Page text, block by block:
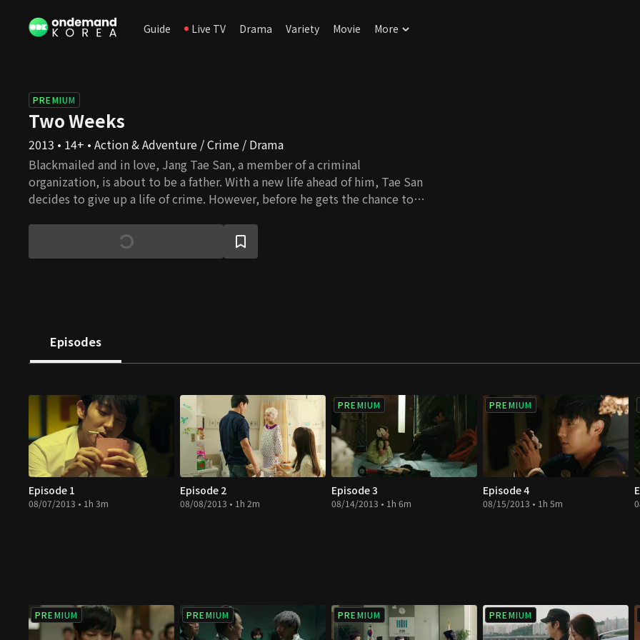
Guide Live TV Drama Variety Movie More
PREMIUM
Two Weeks
2013 • 14+ • Action & Adventure / Crime / Drama
Blackmailed and in love, Jang Tae San, a member of a criminal
organization, is about to be a father. With a new life ahead of him, Tae San
decides to give up a life of crime. However, before he gets the chance to
had committed or would see his girlfriend, Seo In Hye, die. Without
question, Tae San tells In Hye to get an abortion and ends the relationship.
turns out to be a perfect match. He decides to save his daughter's life and
schedules the operation to occur in two weeks when suddenly he is placed
Episodes
Episode 1
08/07/2013 • 1h 3m
Episode 2
08/08/2013 • 1h 2m
PREMIUM
Episode 3
08/14/2013 • 1h 6m
PREMIUM
Episode 4
08/15/2013 • 1h 5m
PREMIUM PREMIUM PREMIUM PREMIUM